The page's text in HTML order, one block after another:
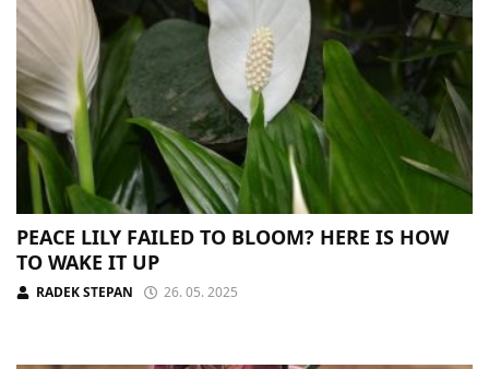
PEACE LILY FAILED TO BLOOM? HERE IS HOW
TO WAKE IT UP
RADEK STEPAN 26. 05. 2025